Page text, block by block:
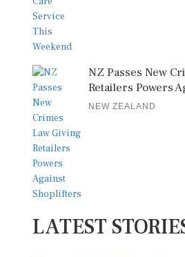
NZ Passes New
Retailers Powers
NEW ZEALAND
LATEST